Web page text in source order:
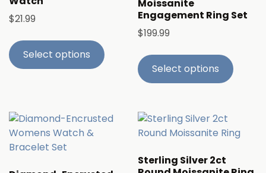
$21.99
Select options
Moissanite
Engagement Ring Set
$199.99
Select options
Sterling Silver 2ct